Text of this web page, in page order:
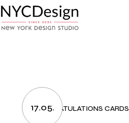
to
the
content
17.05.
CONGRATULATIONS CARDS